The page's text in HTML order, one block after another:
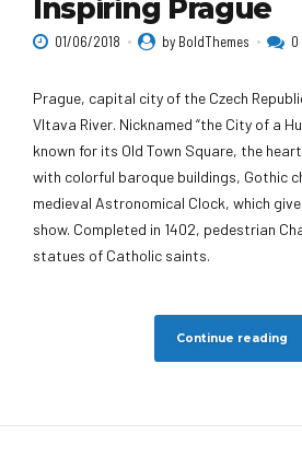
Inspiring Prague
01/06/2018 by BoldThemes 0
Prague, capital city of the Czech
Vltava River. Nicknamed “the City of a
known for its Old Town Square, the
with colorful baroque buildings, Gothic
medieval Astronomical Clock, which
show. Completed in 1402, pedestrian
statues of Catholic saints.
Continue reading